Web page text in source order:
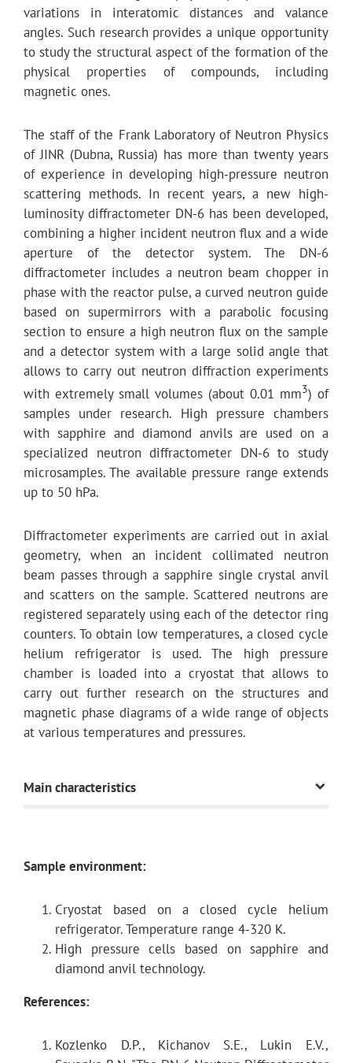
variations in interatomic distances and valance
angles. Such research provides a unique opportunity
to study the structural aspect of the formation of the
physical properties of compounds, including
magnetic ones.
The staff of the Frank Laboratory of Neutron Physics
of JINR (Dubna, Russia) has more than twenty years
of experience in developing high-pressure neutron
scattering methods. In recent years, a new high-
luminosity diffractometer DN-6 has been developed,
combining a higher incident neutron flux and a wide
aperture of the detector system. The DN-6
diffractometer includes a neutron beam chopper in
phase with the reactor pulse, a curved neutron guide
based on supermirrors with a parabolic focusing
section to ensure a high neutron flux on the sample
and a detector system with a large solid angle that
allows to carry out neutron diffraction experiments
with extremely small volumes (about 0.01 mm3) of
samples under research. High pressure chambers
with sapphire and diamond anvils are used on a
specialized neutron diffractometer DN-6 to study
microsamples. The available pressure range extends
up to 50 hPa.
Diffractometer experiments are carried out in axial
geometry, when an incident collimated neutron
beam passes through a sapphire single crystal anvil
and scatters on the sample. Scattered neutrons are
registered separately using each of the detector ring
counters. To obtain low temperatures, a closed cycle
helium refrigerator is used. The high pressure
chamber is loaded into a cryostat that allows to
carry out further research on the structures and
magnetic phase diagrams of a wide range of objects
at various temperatures and pressures.
Main characteristics
sample
(gold foil activation
method)
Typical TOF distance
Sample environment:
Cryostat based on a closed cycle helium
refrigerator. Temperature range 4-320 K.
High pressure cells based on sapphire and
diamond anvil technology.
References:
Kozlenko D.P., Kichanov S.E., Lukin E.V.,